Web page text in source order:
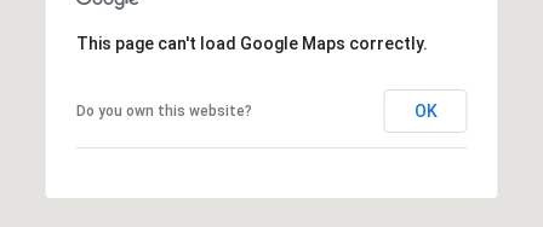
This page can't load Google Maps correctly.
Do you own this website? OK